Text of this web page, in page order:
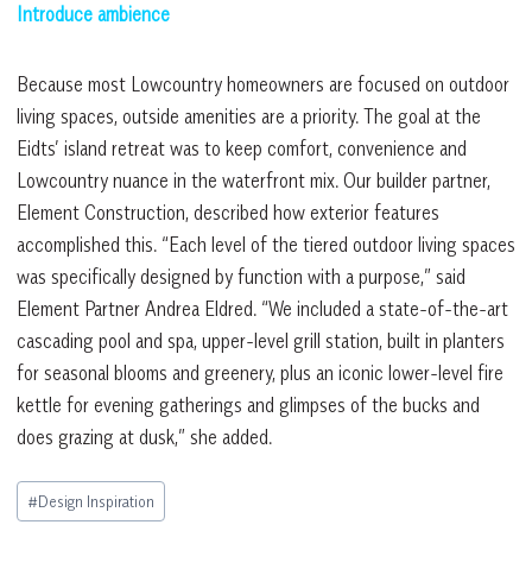
Introduce ambience
Because most Lowcountry homeowners are focused on outdoor
living spaces, outside amenities are a priority. The goal at the
Eidts’ island retreat was to keep comfort, convenience and
Lowcountry nuance in the waterfront mix. Our builder partner,
Element Construction, described how exterior features
accomplished this. “Each level of the tiered outdoor living spaces
was specifically designed by function with a purpose,” said
Element Partner Andrea Eldred. “We included a state-of-the-art
cascading pool and spa, upper-level grill station, built in planters
for seasonal blooms and greenery, plus an iconic lower-level fire
kettle for evening gatherings and glimpses of the bucks and
does grazing at dusk,” she added.
Post
Tags:
#Design Inspiration